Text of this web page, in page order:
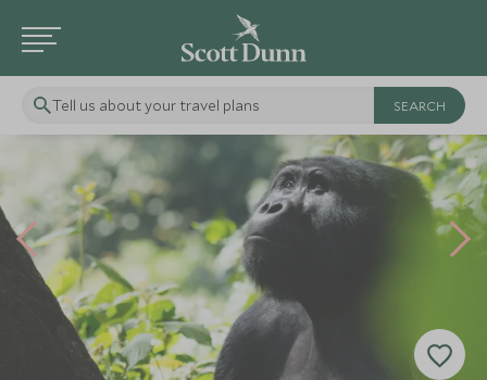
Tell us about your travel plans